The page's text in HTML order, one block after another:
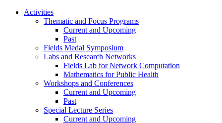
Activities
Thematic and Focus Programs
Current and Upcoming
Past
Fields Medal Symposium
Labs and Research Networks
Fields Lab for Network Computation
Mathematics for Public Health
Workshops and Conferences
Current and Upcoming
Past
Special Lecture Series
Current and Upcoming